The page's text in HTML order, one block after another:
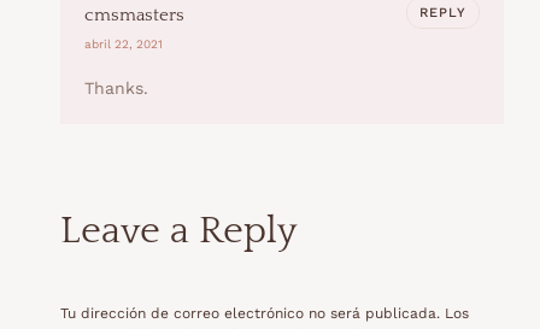
cmsmasters REPLY
abril 22, 2021
Thanks.
Leave a Reply
Tu dirección de correo electrónico no será publicada. Los